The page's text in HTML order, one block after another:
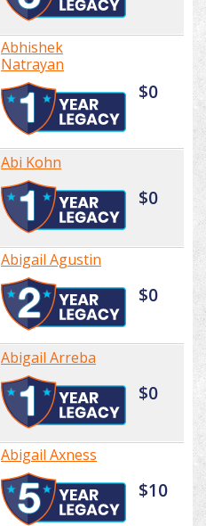
Abhishek
Natrayan
$0
Abi Kohn
$0
Abigail Agustin
$0
Abigail Arreba
$0
Abigail Axness
$10